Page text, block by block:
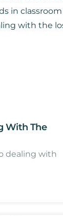
With The
dealing with